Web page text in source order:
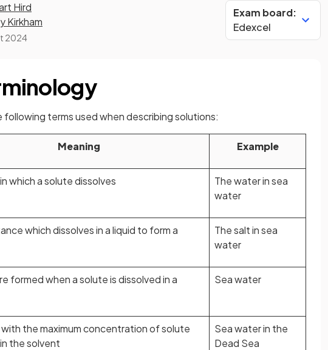
Hird
Kirkham
2024
Exam board:
Edexcel
following terms used when describing solutions:
Meaning Example
which a solute dissolves
The water in sea
water
which dissolves in a liquid to form a
The salt in sea
water
formed when a solute is dissolved in a
Sea water
the maximum concentration of solute
the solvent
Sea water in the
Dead Sea